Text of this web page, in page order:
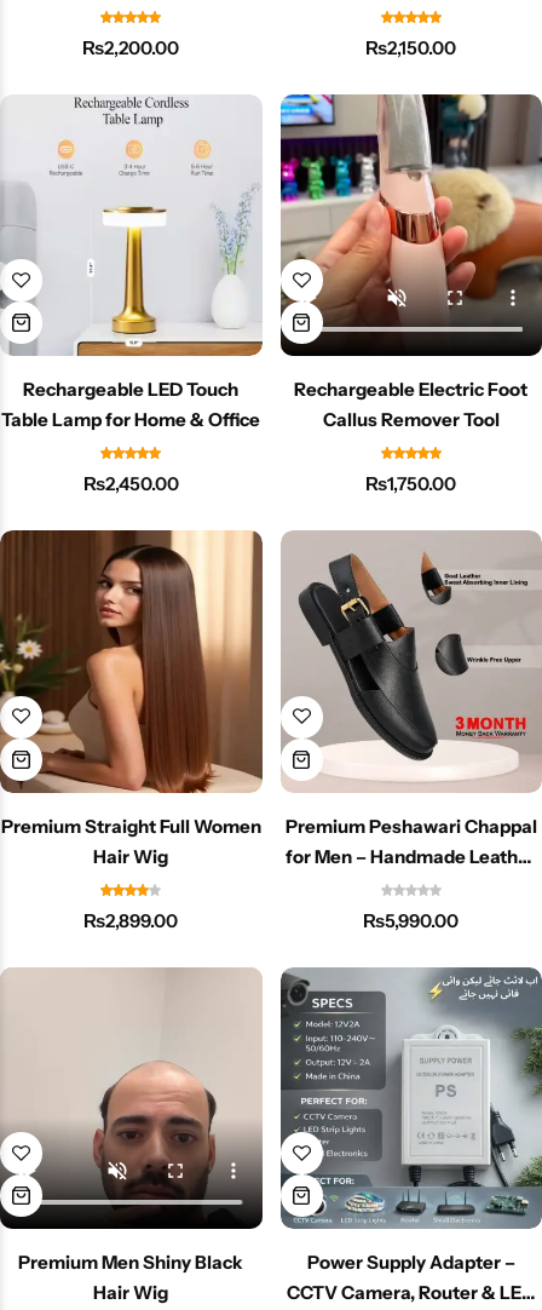
for Room or Office
₨2,200.00
Mist
₨2,150.00
Rechargeable LED Touch
Table Lamp for Home & Office
₨2,450.00
Rechargeable Electric Foot
Callus Remover Tool
₨1,750.00
Premium Straight Full Women
Hair Wig
₨2,899.00
Premium Peshawari Chappal
for Men – Handmade Leather
Traditional & Stylish Footwear
₨5,990.00
Premium Men Shiny Black
Hair Wig
Power Supply Adapter –
CCTV Camera, Router & LED